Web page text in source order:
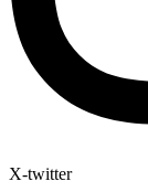
X-twitter